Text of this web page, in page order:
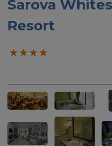
Sarova
Resort